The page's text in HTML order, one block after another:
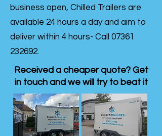
business open, Chilled Trailers are
available 24 hours a day and aim to
deliver within 4 hours- Call 07361
232692.
Received a cheaper quote? Get
in touch and we will try to beat it